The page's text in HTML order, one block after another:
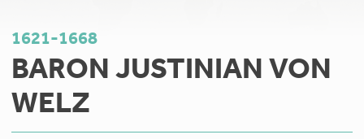
1621-1668
BARON JUSTINIAN VON
WELZ